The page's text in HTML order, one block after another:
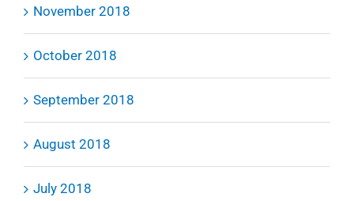
November 2018
October 2018
September 2018
August 2018
July 2018